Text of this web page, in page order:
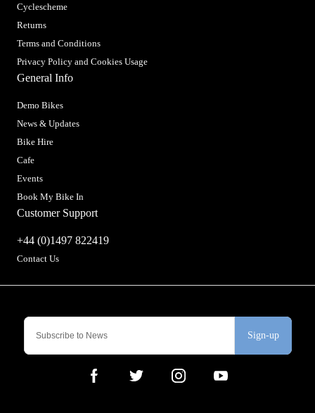
Sign-up
Cyclescheme
Returns
Terms and Conditions
Privacy Policy and Cookies Usage
General Info
Demo Bikes
News & Updates
Bike Hire
Cafe
Events
Book My Bike In
Customer Support
+44 (0)1497 822419
Contact Us